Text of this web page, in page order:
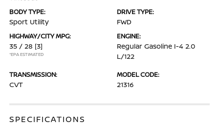
BODY TYPE:
Sport Utility
DRIVE TYPE:
FWD
HIGHWAY/CITY MPG:
35 / 28 [3]
*EPA ESTIMATED
ENGINE:
Regular Gasoline I-4 2.0
L/122
TRANSMISSION:
CVT
MODEL CODE:
21316
SPECIFICATIONS